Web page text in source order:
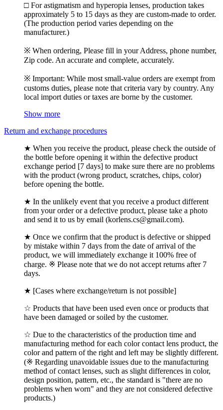
□ For astigmatism and hyperopia lenses, production takes
approximately 5 to 15 days as they are custom-made to order.
(The production period varies depending on the
manufacturer.)
※ When ordering, Please fill in your Address, phone number,
Zip code. An accurate and complete, accurately.
※ Important: While most small-value orders are exempt from
customs duties, please note that criteria vary by country. Any
local import duties or taxes are borne by the customer.
Show more
Return and exchange procedures
★ When you receive the product, please check the outside of
the bottle before opening it within the defective product
exchange period [7 days] to make sure there are no problems
with the product (wrong product, scratches, chips, color)
before opening the bottle.
★ In the unlikely event that you receive a product different
from your order or a defective product, please take a photo
and send it to us by email (korlens.cs@gmail.com).
★ Once we confirm that the product is defective or shipped
by mistake within 7 days from the date of arrival of the
product, we will immediately exchange it 100% free of
charge. ※ Please note that we do not accept returns after 7
days.
★ [Cases where exchange/return is not possible]
☆ Products that have been used even once or products that
have been damaged or soiled by the customer.
☆ Due to the characteristics of the production time and
manufacturing method for each color contact lens product, the
color and pattern of the right and left may be slightly different.
(※ Regarding unavoidable issues due to the manufacturing
method of contact lenses, such as slight differences in color,
design position, pattern, etc., the standard is "there are no
problems when worn" and they are not considered defective
products.)